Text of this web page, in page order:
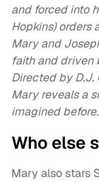
and forced into
Hopkins) orders
Mary and
faith and driven
Directed by D.J.
Mary reveals a
imagined before.
Who else
Mary also stars